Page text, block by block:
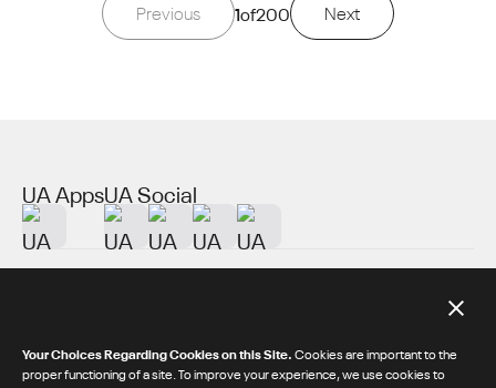
Previous 1of200 Next
About UA
UA AppsUA Social
Your Choices Regarding Cookies on this Site.Cookies are important to the
proper functioning of a site. To improve your experience, we use cookies to